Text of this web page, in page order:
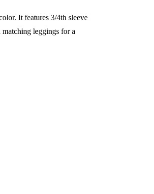
It features 3/4th sleeve
leggings for a